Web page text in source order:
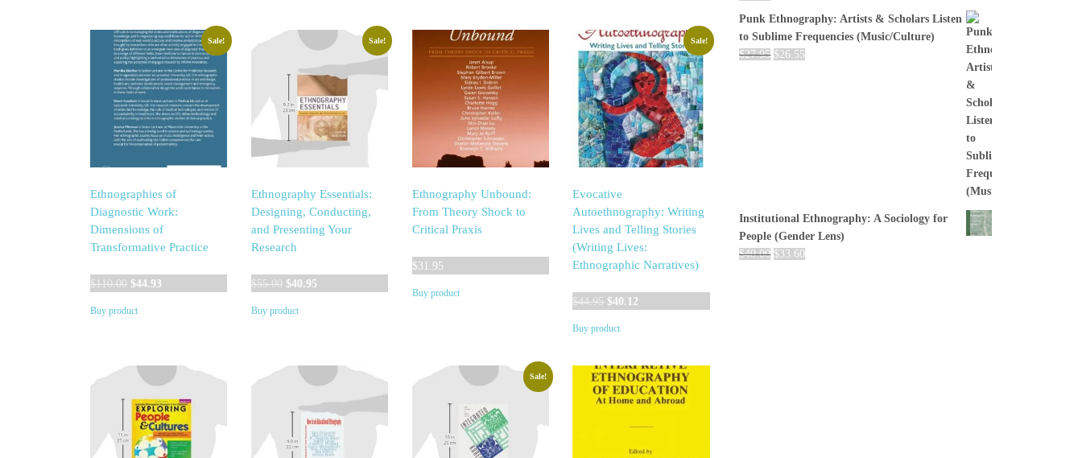
Sale!
Ethnographies of
Diagnostic Work:
Dimensions of
Transformative Practice
$110.00 Original
was:
$44.93
Buy product
Sale!
Ethnography Essentials:
Designing, Conducting,
and Presenting Your
Research
$55.00 Original
was:
$40.95Current
Buy product
Ethnography Unbound:
From Theory Shock to
Critical Praxis
$31.95
Buy product
Sale!
Evocative
Autoethnography: Writing
Lives and Telling Stories
(Writing Lives:
Ethnographic Narratives)
$44.95 Original
was:
$40.12
Buy product
Sale!
Punk Ethnography: Artists & Scholars Listen
to Sublime Frequencies (Music/Culture)
$27.95 $26.55
Institutional Ethnography: A Sociology for
People (Gender Lens)
$40.00 $33.60